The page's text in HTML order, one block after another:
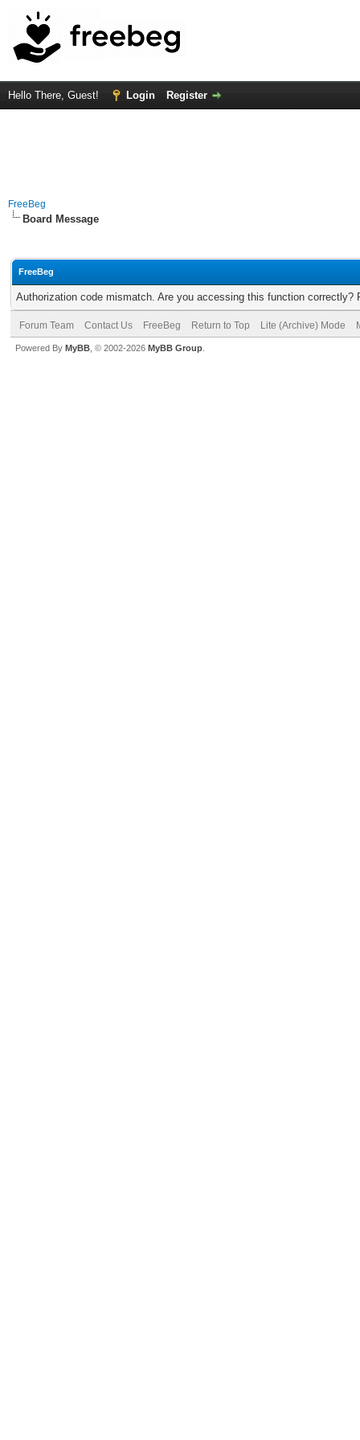
Hello There, Guest! Login Register
FreeBeg
Board Message
FreeBeg
Authorization code mismatch. Are you accessing this function correctly?
Forum Team Contact Us FreeBeg Return to Top Lite (Archive) Mode
Powered By MyBB , © 2002-2026 MyBB Group